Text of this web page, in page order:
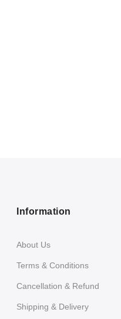
Information
About Us
Terms & Conditions
Cancellation & Refund
Shipping & Delivery